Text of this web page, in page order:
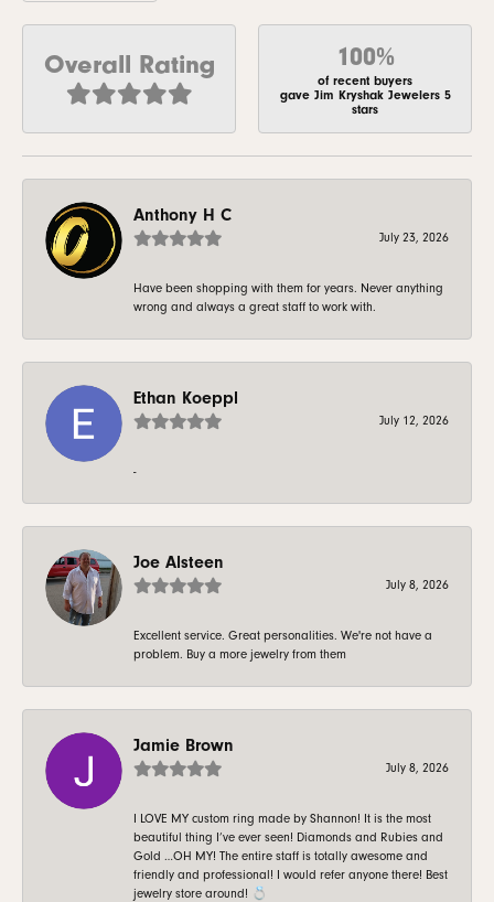
Overall Rating 100%
of recent buyers
gave Jim Kryshak Jewelers 5
stars
Anthony H C
July 23, 2026
Have been shopping with them for years. Never anything
wrong and always a great staff to work with.
Ethan Koeppl
July 12, 2026
-
Joe Alsteen
July 8, 2026
Excellent service. Great personalities. We're not have a
problem. Buy a more jewelry from them
Jamie Brown
July 8, 2026
I LOVE MY custom ring made by Shannon! It is the most
beautiful thing I’ve ever seen! Diamonds and Rubies and
Gold …OH MY! The entire staff is totally awesome and
friendly and professional! I would refer anyone there! Best
jewelry store around! 💍